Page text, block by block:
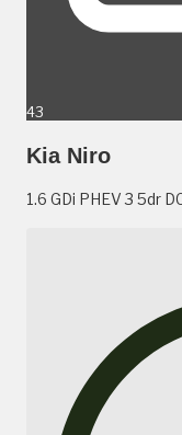
43
Kia Niro
1.6 GDi PHEV 3 5dr